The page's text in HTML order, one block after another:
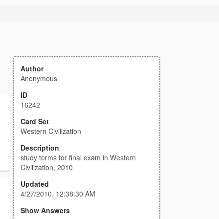
Author
Anonymous
ID
16242
Card Set
Western Civilization
Description
study terms for final exam in Western
Civilization, 2010
Updated
4/27/2010, 12:38:30 AM
Show Answers